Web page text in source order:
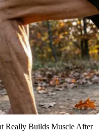
Really Builds Muscle After